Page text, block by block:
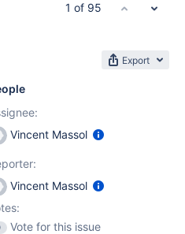
Export
Vincent Massol
Vincent Massol
Vote for this issue
1 of 95